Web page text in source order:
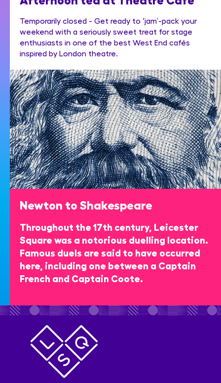
Temporarily closed - Get ready to ‘jam’-pack your
weekend with a seriously sweet treat for stage
enthusiasts in one of the best West End cafés
inspired by London theatre.
Newton to Shakespeare
Throughout the 17th century, Leicester
Square was a notorious duelling location.
Famous duels are said to have occurred
here, including one between a Captain
French and Captain Coote.